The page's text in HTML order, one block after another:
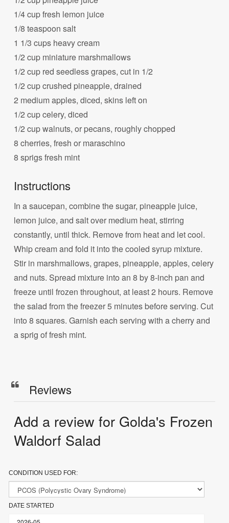
1/4 cup fresh lemon juice
1/8 teaspoon salt
1 1/3 cups heavy cream
1/2 cup miniature marshmallows
1/2 cup red seedless grapes, cut in 1/2
1/2 cup crushed pineapple, drained
2 medium apples, diced, skins left on
1/2 cup celery, diced
1/2 cup walnuts, or pecans, roughly chopped
8 cherries, fresh or maraschino
8 sprigs fresh mint
Instructions
In a saucepan, combine the sugar, pineapple juice,
lemon juice, and salt over medium heat, stirring
constantly, until thick. Remove from heat and let cool.
Whip cream and fold it into the cooled syrup mixture.
Stir in marshmallows, grapes, pineapple, apples, celery
and nuts. Spread mixture into an 8 by 8-inch pan and
freeze until frozen throughout, at least 2 hours. Remove
the salad from the freezer 5 minutes before serving. Cut
into 8 squares. Garnish each serving with a cherry and
a sprig of fresh mint.
Reviews
Add a review for Golda's Frozen
Waldorf Salad
CONDITION USED FOR:
DATE STARTED